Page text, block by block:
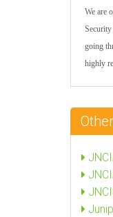
We are
going
highly